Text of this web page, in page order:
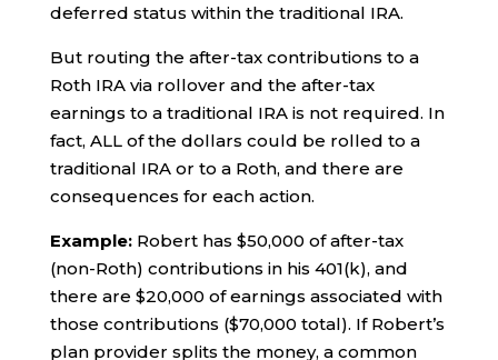
deferred status within the traditional IRA.
But routing the after-tax contributions to a
Roth IRA via rollover and the after-tax
earnings to a traditional IRA is not required. In
fact, ALL of the dollars could be rolled to a
traditional IRA or to a Roth, and there are
consequences for each action.
Example:Robert has $50,000 of after-tax
(non-Roth) contributions in his 401(k), and
there are $20,000 of earnings associated with
those contributions ($70,000 total). If Robert’s
plan provider splits the money, a common